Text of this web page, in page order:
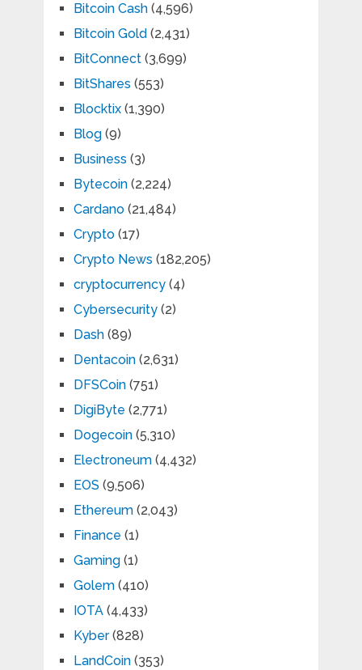
Bitcoin Cash(4,596)
Bitcoin Gold (2,431)
BitConnect(3,699)
BitShares (553)
Blocktix(1,390)
Blog(9)
Business (3)
Bytecoin(2,224)
Cardano(21,484)
Crypto(17)
Crypto News (182,205)
cryptocurrency(4)
Cybersecurity(2)
Dash(89)
Dentacoin(2,631)
DFSCoin(751)
DigiByte (2,771)
Dogecoin(5,310)
Electroneum(4,432)
EOS (9,506)
Ethereum(2,043)
Finance (1)
Gaming(1)
Golem(410)
IOTA(4,433)
Kyber(828)
LandCoin(353)